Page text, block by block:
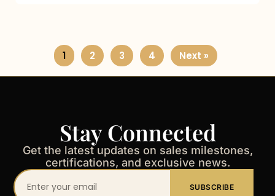
1 2 3 4 Next »
Stay Connected
Get the latest updates on sales milestones,
certifications, and exclusive news.
Your
SUBSCRIBE